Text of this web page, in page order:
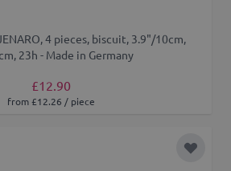
4 pieces, biscuit, 3.9"/10cm,
23h - Made in Germany
£12.90
from £12.26 / piece
Add to